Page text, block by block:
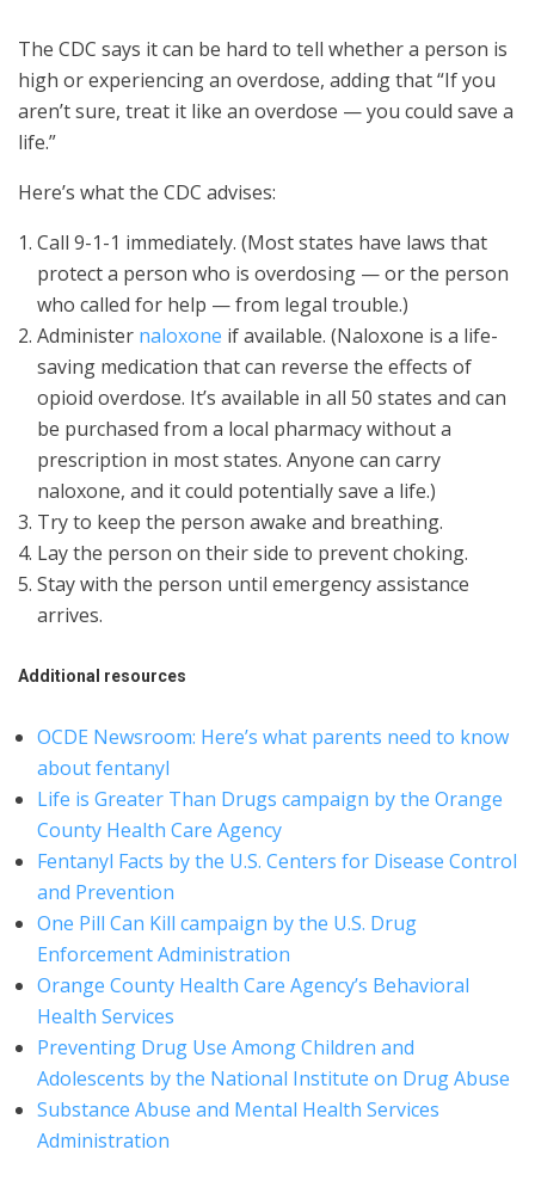
The CDC says it can be hard to tell whether a person is
high or experiencing an overdose, adding that “If you
aren’t sure, treat it like an overdose — you could save a
life.”
Here’s what the CDC advises:
Call 9-1-1 immediately. (Most states have laws that
protect a person who is overdosing — or the person
who called for help — from legal trouble.)
Administer naloxone if available. (Naloxone is a life-
saving medication that can reverse the effects of
opioid overdose. It’s available in all 50 states and can
be purchased from a local pharmacy without a
prescription in most states. Anyone can carry
naloxone, and it could potentially save a life.)
Try to keep the person awake and breathing.
Lay the person on their side to prevent choking.
Stay with the person until emergency assistance
arrives.
Additional resources
OCDE Newsroom: Here’s what parents need to know
about fentanyl
Life is Greater Than Drugs campaign by the Orange
County Health Care Agency
Fentanyl Facts by the U.S. Centers for Disease Control
and Prevention
One Pill Can Kill campaign by the U.S. Drug
Enforcement Administration
Orange County Health Care Agency’s Behavioral
Health Services
Preventing Drug Use Among Children and
Adolescents by the National Institute on Drug Abuse
Substance Abuse and Mental Health Services
Administration